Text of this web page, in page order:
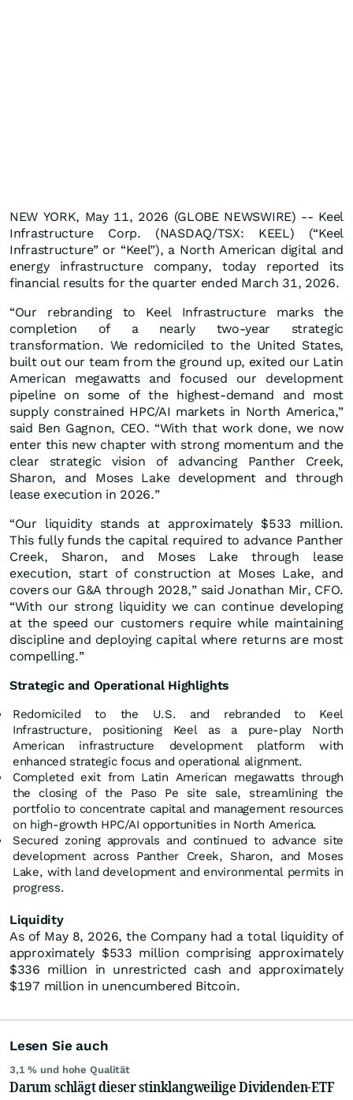
NEW YORK, May 11, 2026 (GLOBE NEWSWIRE) -- Keel
Infrastructure Corp. (NASDAQ/TSX: KEEL) (“Keel
Infrastructure” or “Keel”), a North American digital and
energy infrastructure company, today reported its
financial results for the quarter ended March 31, 2026.
“Our rebranding to Keel Infrastructure marks the
completion of a nearly two-year strategic
transformation. We redomiciled to the United States,
built out our team from the ground up, exited our Latin
American megawatts and focused our development
pipeline on some of the highest-demand and most
supply constrained HPC/AI markets in North America,”
said Ben Gagnon, CEO. “With that work done, we now
enter this new chapter with strong momentum and the
clear strategic vision of advancing Panther Creek,
Sharon, and Moses Lake development and through
lease execution in 2026.”
“Our liquidity stands at approximately $533 million.
This fully funds the capital required to advance Panther
Creek, Sharon, and Moses Lake through lease
execution, start of construction at Moses Lake, and
covers our G&A through 2028,” said Jonathan Mir, CFO.
“With our strong liquidity we can continue developing
at the speed our customers require while maintaining
discipline and deploying capital where returns are most
compelling.”
Strategic and Operational Highlights
Redomiciled to the U.S. and rebranded to Keel
Infrastructure, positioning Keel as a pure-play North
American infrastructure development platform with
enhanced strategic focus and operational alignment.
Completed exit from Latin American megawatts through
the closing of the Paso Pe site sale, streamlining the
portfolio to concentrate capital and management resources
on high-growth HPC/AI opportunities in North America.
Secured zoning approvals and continued to advance site
development across Panther Creek, Sharon, and Moses
Lake, with land development and environmental permits in
progress.
Liquidity
As of May 8, 2026, the Company had a total liquidity of
approximately $533 million comprising approximately
$336 million in unrestricted cash and approximately
$197 million in unencumbered Bitcoin.
Lesen Sie auch
3,1 % und hohe Qualität
Darum schlägt dieser stinklangweilige Dividenden-ETF